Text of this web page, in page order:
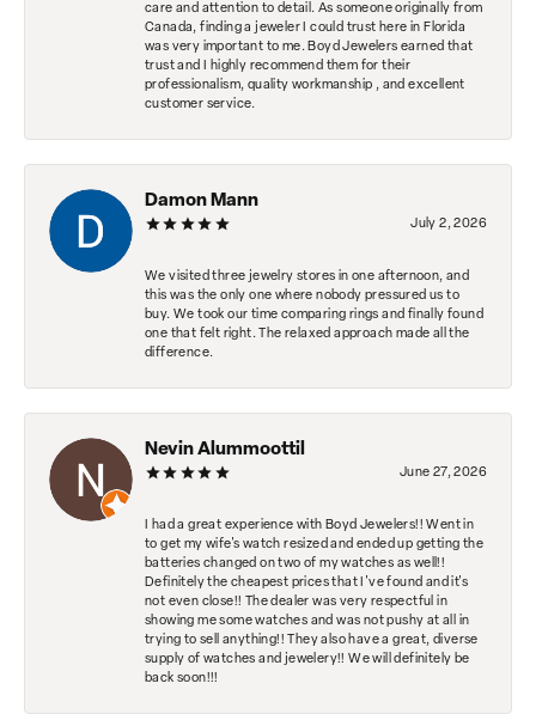
care and attention to detail. As someone originally from
Canada, finding a jeweler I could trust here in Florida
was very important to me. Boyd Jewelers earned that
trust and I highly recommend them for their
professionalism, quality workmanship , and excellent
customer service.
Damon Mann
July 2, 2026
We visited three jewelry stores in one afternoon, and
this was the only one where nobody pressured us to
buy. We took our time comparing rings and finally found
one that felt right. The relaxed approach made all the
difference.
Nevin Alummoottil
June 27, 2026
I had a great experience with Boyd Jewelers!! Went in
to get my wife's watch resized and ended up getting the
batteries changed on two of my watches as well!!
Definitely the cheapest prices that I've found and it's
not even close!! The dealer was very respectful in
showing me some watches and was not pushy at all in
trying to sell anything!! They also have a great, diverse
supply of watches and jewelery!! We will definitely be
back soon!!!